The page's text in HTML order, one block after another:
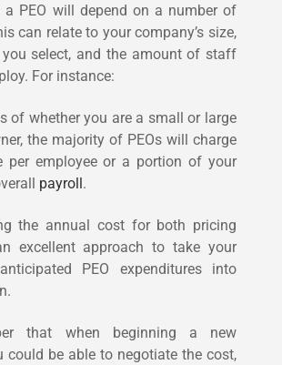
PEO will depend on a number of
can relate to your company’s size,
you select, and the amount of staff
For instance:
of whether you are a small or large
the majority of PEOs will charge
per employee or a portion of your
payroll .
the annual cost for both pricing
excellent approach to take your
PEO expenditures into
that when beginning a new
could be able to negotiate the cost,